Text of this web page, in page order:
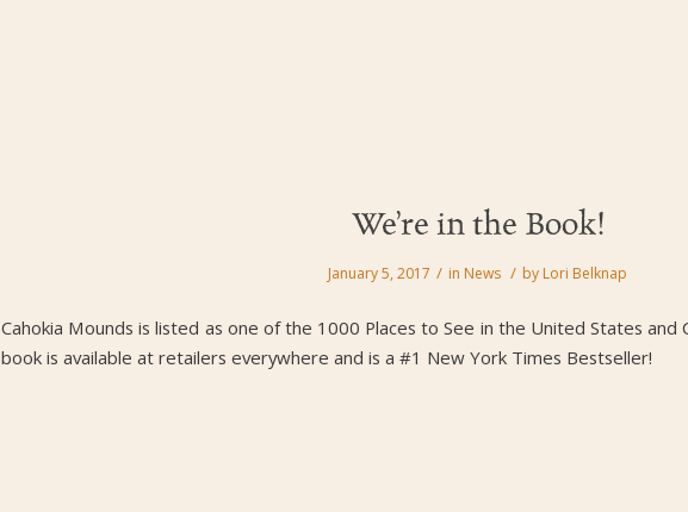
We’re in the Book!
January 5, 2017 / in News / by Lori Belknap
Cahokia Mounds is listed as one of the 1000 Places to See in the United States and
book is available at retailers everywhere and is a #1 New York Times Bestseller!